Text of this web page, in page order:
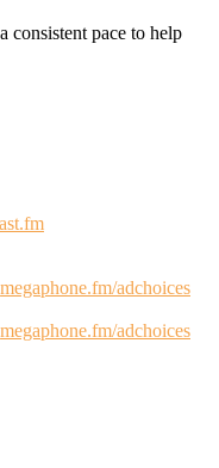
consistent pace to help
megaphone.fm/adchoices
megaphone.fm/adchoices